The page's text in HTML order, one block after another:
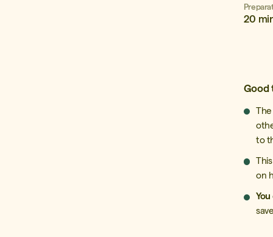
20
Good
to
on